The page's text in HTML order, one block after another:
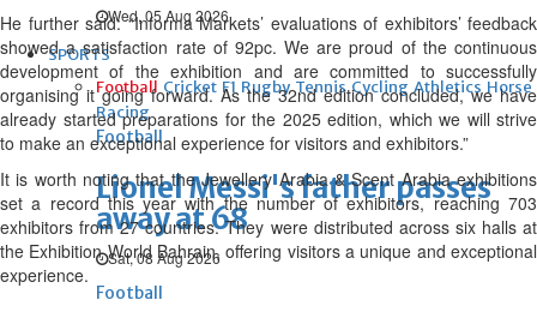
Wed, 05 Aug 2026
SPORTS
Football Cricket F1 Rugby Tennis Cycling Athletics Horse
Racing
Football
Lionel Messi's father passes
away at 68
Sat, 08 Aug 2026
Football
He further said: “Informa Markets’ evaluations of exhibitors’ feedback
showed a satisfaction rate of 92pc. We are proud of the continuous
development of the exhibition and are committed to successfully
organising it going forward. As the 32nd edition concluded, we have
already started preparations for the 2025 edition, which we will strive
to make an exceptional experience for visitors and exhibitors.”
It is worth noting that the Jewellery Arabia & Scent Arabia exhibitions
set a record this year with the number of exhibitors, reaching 703
exhibitors from 27 countries. They were distributed across six halls at
the Exhibition World Bahrain, offering visitors a unique and exceptional
experience.